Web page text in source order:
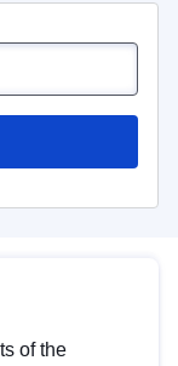
of the